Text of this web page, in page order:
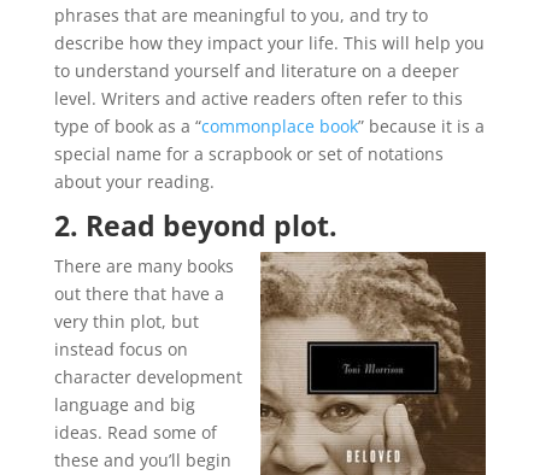
phrases that are meaningful to you, and try to
describe how they impact your life. This will help you
to understand yourself and literature on a deeper
level. Writers and active readers often refer to this
type of book as a “commonplace book” because it is a
special name for a scrapbook or set of notations
about your reading.
2. Read beyond plot.
There are many books
out there that have a
very thin plot, but
instead focus on
character development
language and big
ideas. Read some of
these and you’ll begin